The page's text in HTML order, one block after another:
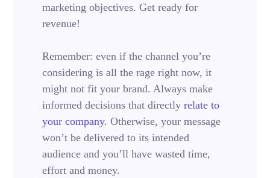
marketing objectives. Get ready for
revenue!
Remember: even if the channel you’re
considering is all the rage right now, it
might not fit your brand. Always make
informed decisions that directly relate to
your company. Otherwise, your message
won’t be delivered to its intended
audience and you’ll have wasted time,
effort and money.